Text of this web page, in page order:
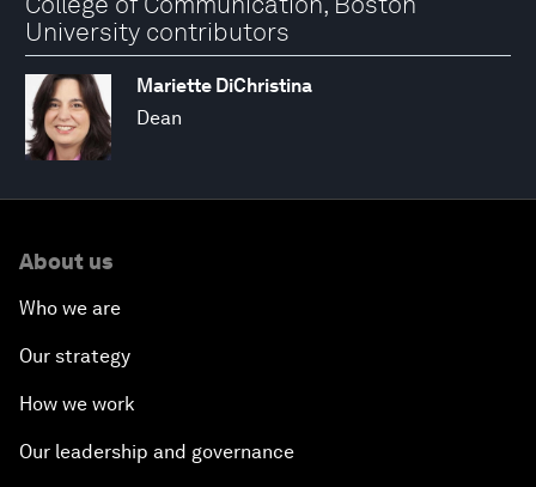
University contributors
Mariette DiChristina
Dean
About us
Who we are
Our strategy
How we work
Our leadership and governance